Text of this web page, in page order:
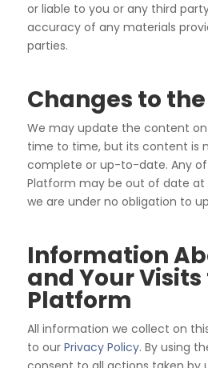
or liable to you or any third
accuracy of any materials
parties.
Changes to
We may update the content
time to time, but its content is
complete or up-to-date. Any
Platform may be out of date at
we are under no obligation to
Information
and Your
Platform
All information we collect on
to our Privacy Policy. By using